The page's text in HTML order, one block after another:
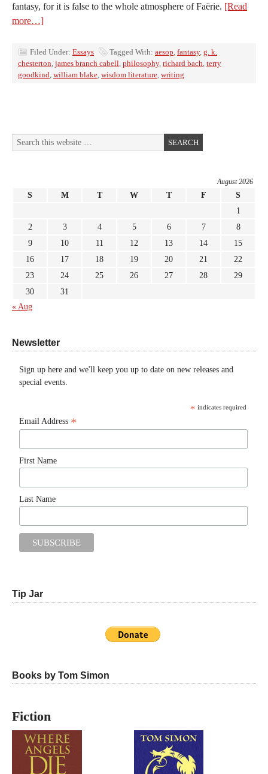
fantasy, for it is false to the whole atmosphere of Faërie. [Read
more…]
Filed Under: Essays Tagged With: aesop, fantasy, g. k.
chesterton, james branch cabell, philosophy, richard bach, terry
goodkind, william blake, wisdom literature, writing
August 2026
S M T W T F
S
1
2
3 4 5 6 7
8
9
10 11 12 13 14
15
16
17 18 19 20 21
22
23
24 25 26 27 28
29
30
31
« Aug
Newsletter
Sign up here and we'll keep you up to date on new releases and
special events.
* indicates required
Email Address *
First Name
Last Name
Tip Jar
Books by Tom Simon
Fiction